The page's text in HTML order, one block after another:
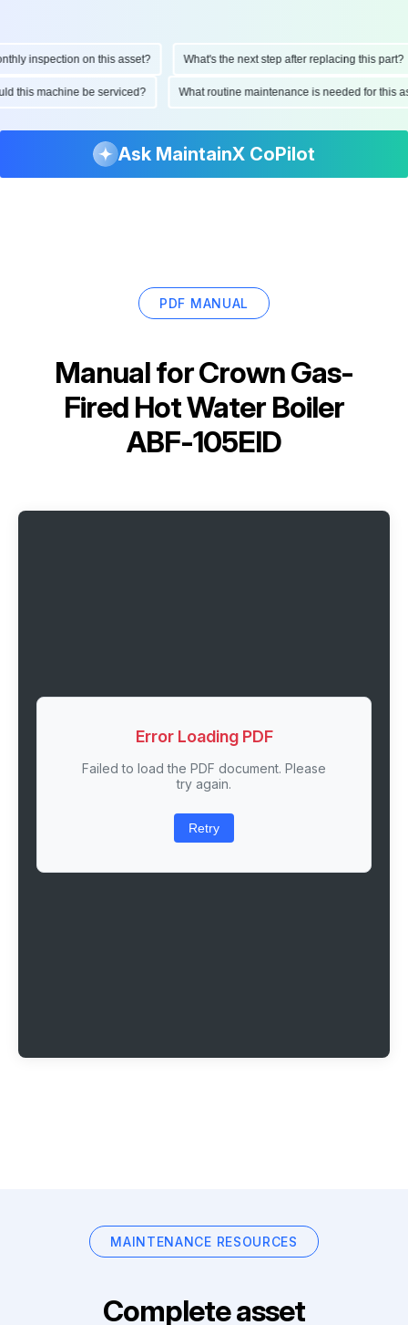
inspection on this asset? What's the next step after replacing this part?
this machine be serviced? What routine maintenance is needed for
Ask MaintainX CoPilot
PDF MANUAL
Manual forCrown Gas-
Fired Hot Water Boiler
ABF-105EID
Error Loading PDF
Failed to load the PDF document. Please
try again.
Retry
MAINTENANCE RESOURCES
Complete asset